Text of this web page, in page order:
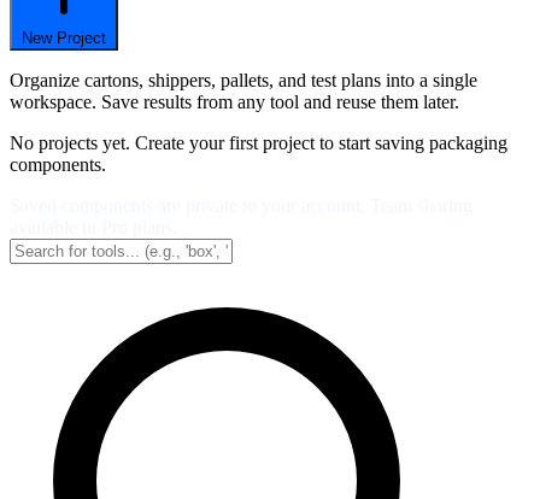
New Project
Organize cartons, shippers, pallets, and test plans into a single
workspace. Save results from any tool and reuse them later.
No projects yet. Create your first project to start saving packaging
components.